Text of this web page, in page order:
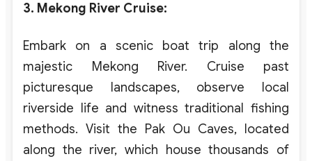
3. Mekong River Cruise:
Embark on a scenic boat trip along the
majestic Mekong River. Cruise past
picturesque landscapes, observe local
riverside life and witness traditional fishing
methods. Visit the Pak Ou Caves, located
along the river, which house thousands of